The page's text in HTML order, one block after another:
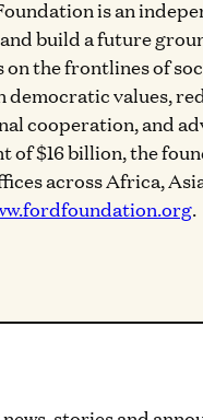
is an
build a future
on the frontlines of
democratic values,
cooperation, and
of $16 billion, the
across Africa,
.